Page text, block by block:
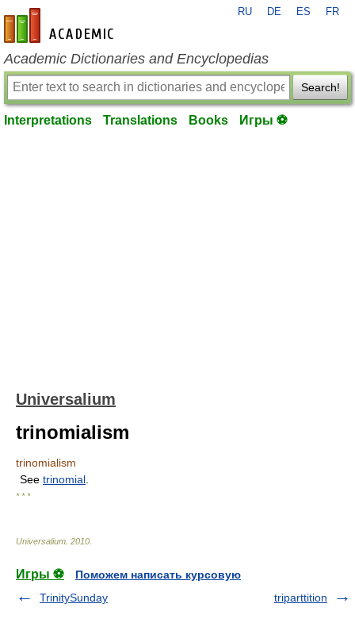
en-academic.com
RU DE ES FR
Academic Dictionaries and Encyclopedias
Search!
Interpretations Translations Books Игры ⚽
Universalium
trinomialism
trinomialism
See trinomial
* * *
Universalium 2010
Игры ⚽
Поможем написать курсовую
TrinitySunday
triparttition